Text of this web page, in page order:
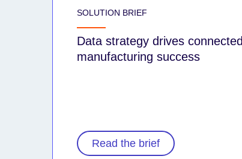
SOLUTION BRIEF
Data strategy drives connected
manufacturing success
Read the brief